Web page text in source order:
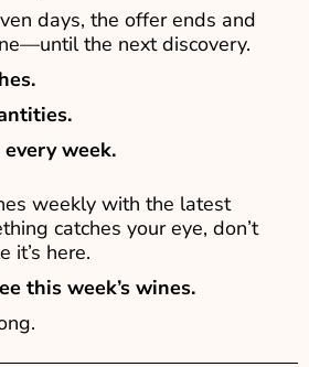
days, the offer ends and
the next discovery.
week.
weekly with the latest
catches your eye, don’t
it’s here.
this week’s wines.